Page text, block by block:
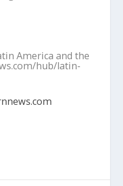
America and the
hub/latin-